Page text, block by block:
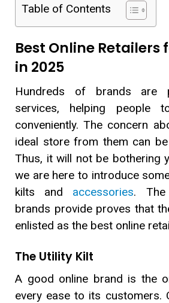
Table of Contents
Best Online Retailers
in 2025
Hundreds of brands are
services, helping people
conveniently. The concern
ideal store from them can
Thus, it will not be bothering
we are here to introduce
kilts and accessories. The
brands provide proves that
enlisted as the best online
The Utility Kilt
A good online brand is the
every ease to its customers.